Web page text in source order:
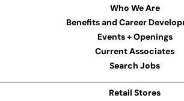
Who We Are
Benefits and Career
Events + Openings
Current Associates
Search Jobs
Retail Stores